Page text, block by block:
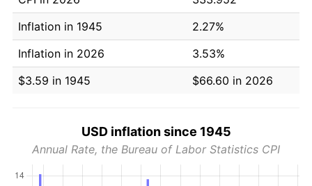
Inflation in 1945
2.27%
Inflation in 2026
3.53%
$3.59 in 1945
$66.60 in 2026
USD inflation since 1945
Annual Rate, the Bureau of Labor Statistics CPI